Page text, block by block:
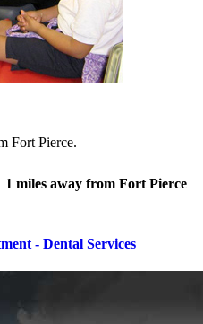
Fort Pierce.
1 miles away from Fort Pierce
- Dental Services